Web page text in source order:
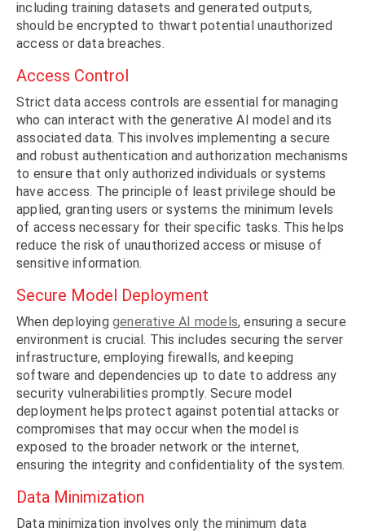
including training datasets and generated outputs,
should be encrypted to thwart potential unauthorized
access or data breaches.
Access Control
Strict data access controls are essential for managing
who can interact with the generative AI model and its
associated data. This involves implementing a secure
and robust authentication and authorization mechanisms
to ensure that only authorized individuals or systems
have access. The principle of least privilege should be
applied, granting users or systems the minimum levels
of access necessary for their specific tasks. This helps
reduce the risk of unauthorized access or misuse of
sensitive information.
Secure Model Deployment
When deploying generative AI models, ensuring a secure
environment is crucial. This includes securing the server
infrastructure, employing firewalls, and keeping
software and dependencies up to date to address any
security vulnerabilities promptly. Secure model
deployment helps protect against potential attacks or
compromises that may occur when the model is
exposed to the broader network or the internet,
ensuring the integrity and confidentiality of the system.
Data Minimization
Data minimization involves only the minimum data